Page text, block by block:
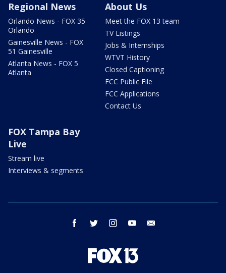
Regional News
Orlando News - FOX 35
Orlando
Gainesville News - FOX
51 Gainesville
Atlanta News - FOX 5
Atlanta
About Us
Meet the FOX 13 team
TV Listings
Jobs & Internships
WTVT History
Closed Captioning
FCC Public File
FCC Applications
Contact Us
FOX Tampa Bay
Live
Stream live
Interviews & segments
facebook twitter instagram youtube